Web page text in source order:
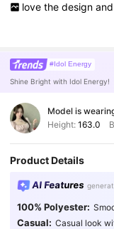
love the design and
#Idol Energy
Shine Bright with Idol Energy!
Model is
Height: 163.0
Product Details
AI Features
100% Polyester:
Casual: Casual look